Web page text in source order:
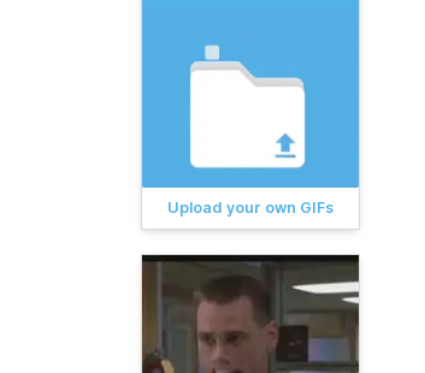
Upload your own GIFs